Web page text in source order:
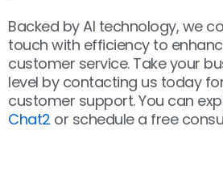
Backed by AI technology, we
touch with efficiency to
customer service. Take your
level by contacting us today
customer support. You can
Chat2 or schedule a free